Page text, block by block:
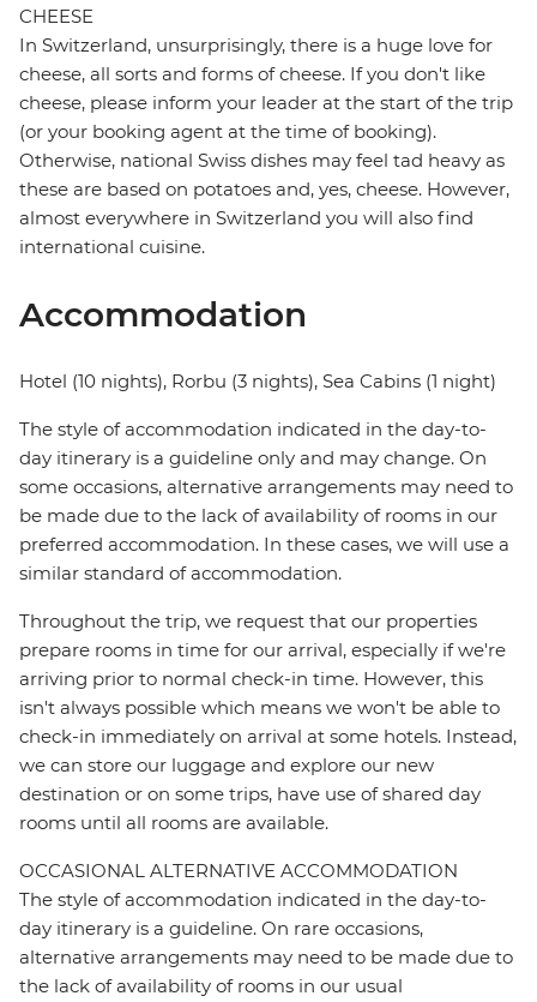
CHEESE
In Switzerland, unsurprisingly, there is a huge love for
cheese, all sorts and forms of cheese. If you don't like
cheese, please inform your leader at the start of the trip
(or your booking agent at the time of booking).
Otherwise, national Swiss dishes may feel tad heavy as
these are based on potatoes and, yes, cheese. However,
almost everywhere in Switzerland you will also find
international cuisine.
Accommodation
Hotel (10 nights), Rorbu (3 nights), Sea Cabins (1 night)
The style of accommodation indicated in the day-to-
day itinerary is a guideline only and may change. On
some occasions, alternative arrangements may need to
be made due to the lack of availability of rooms in our
preferred accommodation. In these cases, we will use a
similar standard of accommodation.
Throughout the trip, we request that our properties
prepare rooms in time for our arrival, especially if we're
arriving prior to normal check-in time. However, this
isn't always possible which means we won't be able to
check-in immediately on arrival at some hotels. Instead,
we can store our luggage and explore our new
destination or on some trips, have use of shared day
rooms until all rooms are available.
OCCASIONAL ALTERNATIVE ACCOMMODATION
The style of accommodation indicated in the day-to-
day itinerary is a guideline. On rare occasions,
alternative arrangements may need to be made due to
the lack of availability of rooms in our usual